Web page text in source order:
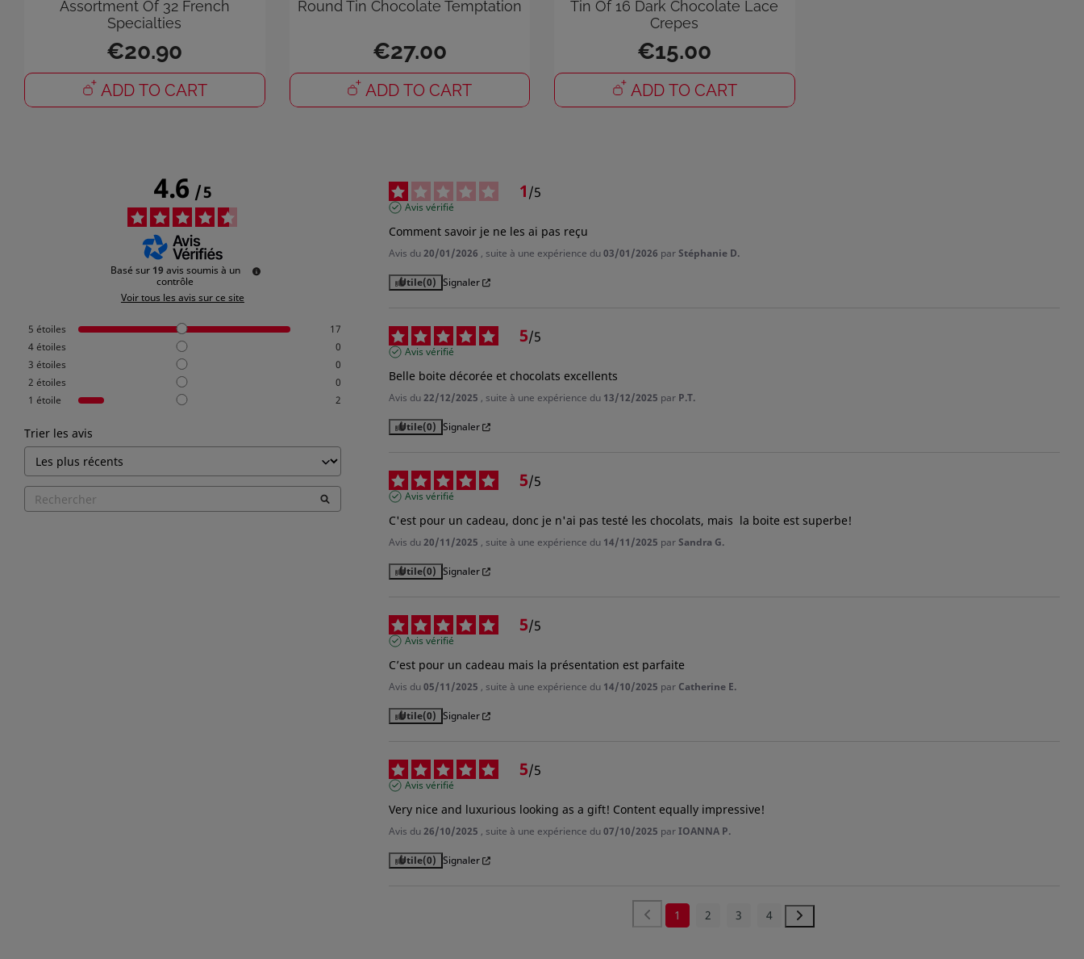
Assortment Of 32 French
Specialties
€20.90
ADD TO CART
Round Tin Chocolate Temptation
€27.00
ADD TO CART
Tin Of 16 Dark Chocolate Lace
Crepes
€15.00
ADD TO CART
4.6/5
Basé sur 19 avis soumis à un
contrôle
Voir tous les avis sur ce site
5 étoiles
17
4étoiles
0
3 étoiles
0
2 étoiles
0
1 étoile 2
Trier les avis
1/5
Avis vérifié
Comment savoir je ne les ai pas reçu
Avis du20/01/2026 , suite à une expérience du03/01/2026 parStéphanie D.
Utile(0) Signaler
5/5
Avis vérifié
Belle boite décorée et chocolats excellents
Avis du22/12/2025 , suite à une expérience du 13/12/2025 par P.T.
Utile(0) Signaler
5/5
Avis vérifié
C'est pour un cadeau, donc je n'ai pas testé les chocolats, mais  la boite est superbe!
Avis du20/11/2025 , suite à une expérience du 14/11/2025 parSandra G.
Utile(0) Signaler
5/5
Avis vérifié
C’est pour un cadeau mais la présentation est parfaite
Avis du05/11/2025 , suite à une expérience du 14/10/2025 par Catherine E.
Utile(0) Signaler
5/5
Avis vérifié
Very nice and luxurious looking as a gift! Content equally impressive!
Avis du26/10/2025 , suite à une expérience du07/10/2025 parIOANNA P.
Utile(0) Signaler
1 2 3 4
You need to be logged in to save products in your wish list.
Cancel Sign in